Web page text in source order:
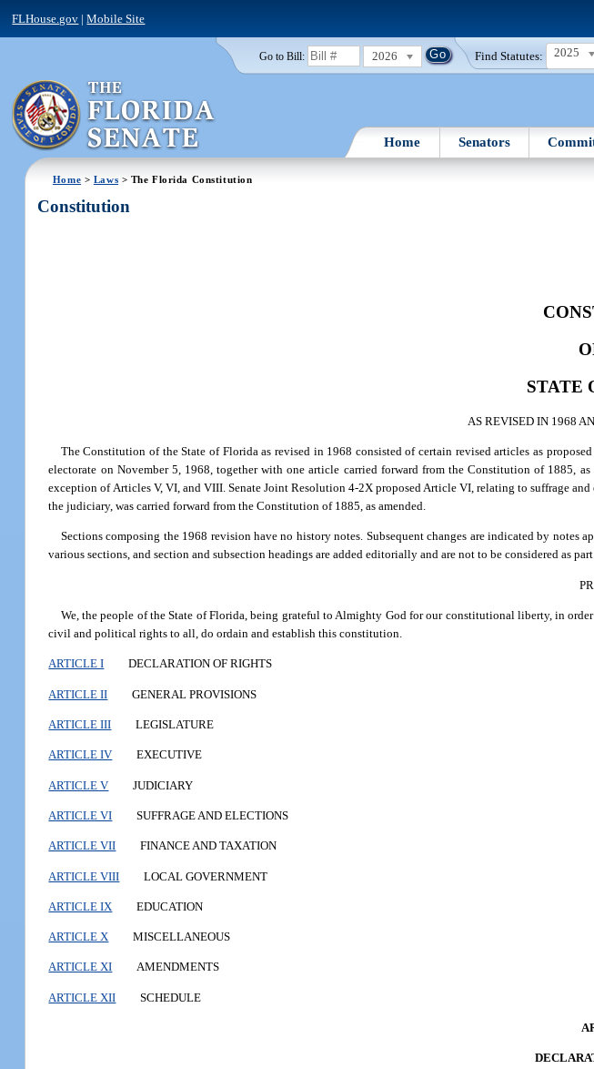
FLHouse.gov |Mobile Site
Go to Bill: 2026 Find Statutes: 2025
Home Senators
Home > Laws > The Florida Constitution
Constitution
STATE
AS REVISED IN 1968
The Constitution of the State of Florida as revised in 1968 consisted of certain revised articles as
electorate on November 5, 1968, together with one article carried forward from the Constitution of 1885,
exception of Articles V, VI, and VIII. Senate Joint Resolution 4-2X proposed Article VI, relating to suffrage
the judiciary, was carried forward from the Constitution of 1885, as amended.
Sections composing the 1968 revision have no history notes. Subsequent changes are indicated by
various sections, and section and subsection headings are added editorially and are not to be considered as
We, the people of the State of Florida, being grateful to Almighty God for our constitutional liberty, in
civil and political rights to all, do ordain and establish this constitution.
ARTICLE I DECLARATION OF RIGHTS
ARTICLE II GENERAL PROVISIONS
ARTICLE III LEGISLATURE
ARTICLE IV EXECUTIVE
ARTICLE V JUDICIARY
ARTICLE VI SUFFRAGE AND ELECTIONS
ARTICLE VII FINANCE AND TAXATION
ARTICLE VIII LOCAL GOVERNMENT
ARTICLE IX EDUCATION
ARTICLE X MISCELLANEOUS
ARTICLE XI AMENDMENTS
ARTICLE XII SCHEDULE